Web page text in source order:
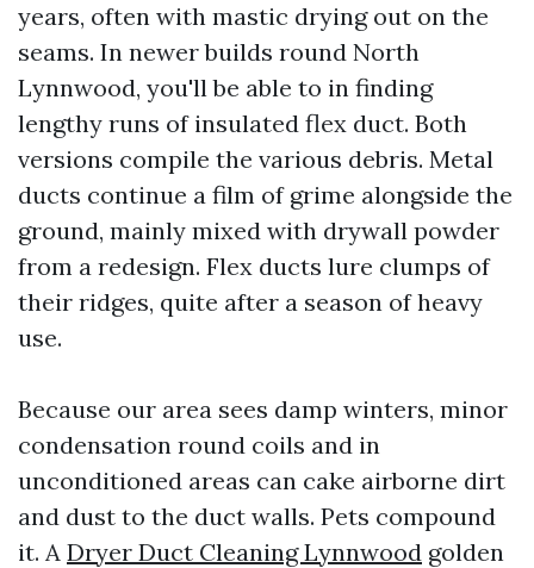
years, often with mastic drying out on the
seams. In newer builds round North
Lynnwood, you'll be able to in finding
lengthy runs of insulated flex duct. Both
versions compile the various debris. Metal
ducts continue a film of grime alongside the
ground, mainly mixed with drywall powder
from a redesign. Flex ducts lure clumps of
their ridges, quite after a season of heavy
use.
Because our area sees damp winters, minor
condensation round coils and in
unconditioned areas can cake airborne dirt
and dust to the duct walls. Pets compound
it. A Dryer Duct Cleaning Lynnwood golden